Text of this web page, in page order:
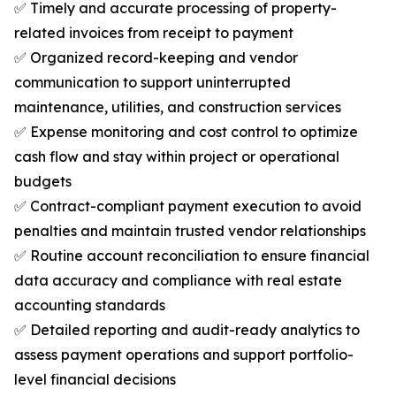
✅ Timely and accurate processing of property-
related invoices from receipt to payment
✅ Organized record-keeping and vendor
communication to support uninterrupted
maintenance, utilities, and construction services
✅ Expense monitoring and cost control to optimize
cash flow and stay within project or operational
budgets
✅ Contract-compliant payment execution to avoid
penalties and maintain trusted vendor relationships
✅ Routine account reconciliation to ensure financial
data accuracy and compliance with real estate
accounting standards
✅ Detailed reporting and audit-ready analytics to
assess payment operations and support portfolio-
level financial decisions